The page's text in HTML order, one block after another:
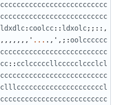
ldxdlc: coolcc:: ldxolc;;::,
' ... ., ' ,;:oolcccccc
:: cclcccccllccccclccclcl